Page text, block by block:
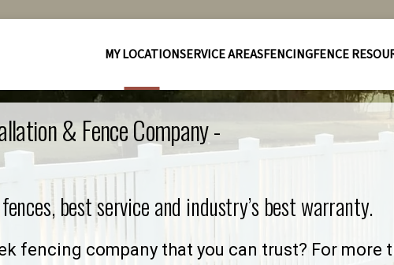
MY LOCATIONSERVICE AREASFENCINGFENCE
& Fence Company -
best service and industry’s best warranty.
fencing company that you can trust? For more